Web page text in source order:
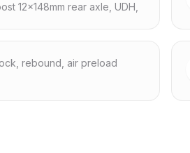
12x148mm rear axle, UDH,
rebound, air preload